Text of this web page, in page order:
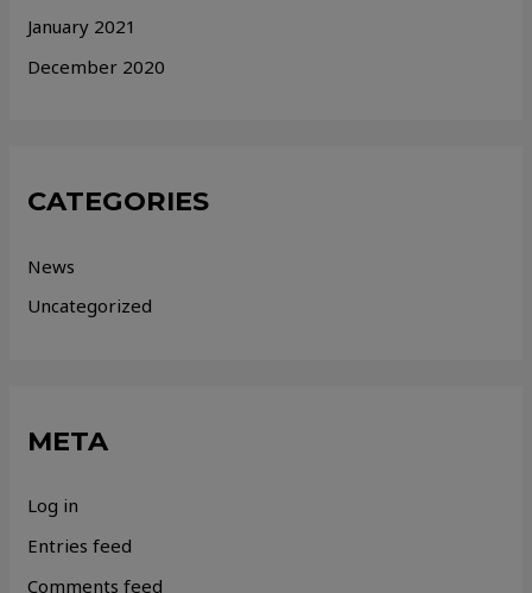
January 2021
December 2020
CATEGORIES
News
Uncategorized
META
Log in
Entries feed
Comments feed